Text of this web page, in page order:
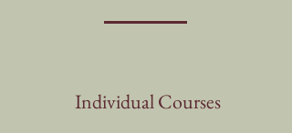
Individual Courses